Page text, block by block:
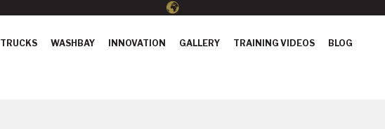
TRUCKS WASHBAY INNOVATION GALLERY TRAINING VIDEOS BLOG